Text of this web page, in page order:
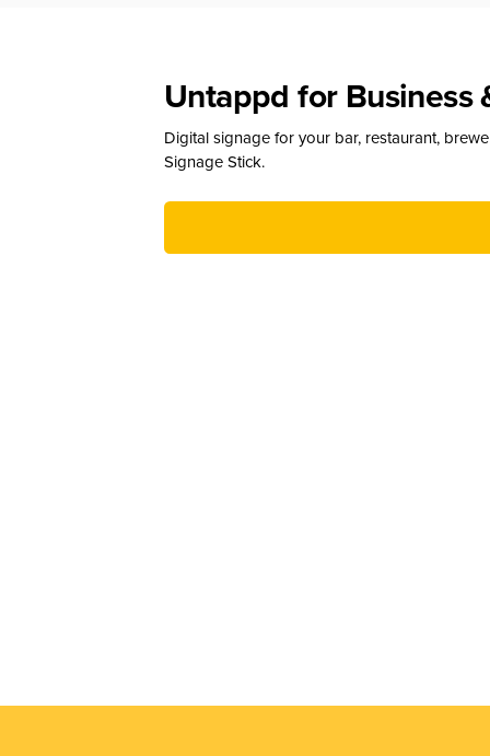
Untappd for Business
Digital signage for your bar, restaurant,
Signage Stick.